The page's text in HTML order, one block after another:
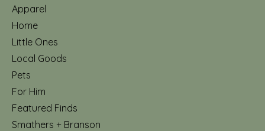
Apparel
Home
Little Ones
Local Goods
Pets
For Him
Featured Finds
Smathers + Branson